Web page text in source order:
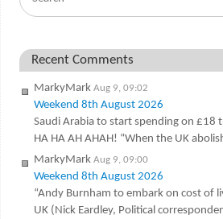
Recent Comments
MarkyMark Aug 9, 09:02
Weekend 8th August 2026
Saudi Arabia to start spending on £18
HA HA AH AHAH! “When the UK
MarkyMark Aug 9, 09:00
Weekend 8th August 2026
“Andy Burnham to embark on cost of
UK (Nick Eardley, Political